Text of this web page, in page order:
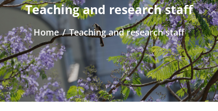
Teaching and research staff
Home / Teaching and research staff